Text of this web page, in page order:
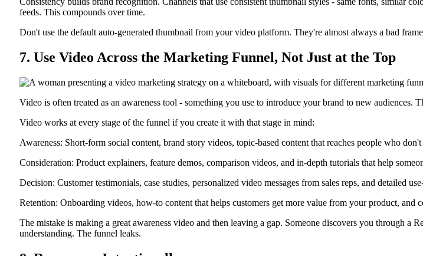
feeds. This compounds over time.
Don't use the default auto-generated thumbnail from your video platform. They're almost always a bad
7. Use Video Across the Marketing Funnel, Not Just at the Top
Video is often treated as an awareness tool - something you use to introduce your brand to new audiences.
Video works at every stage of the funnel if you create it with that stage in mind:
Awareness: Short-form social content, brand story videos, topic-based content that reaches people who
Consideration: Product explainers, feature demos, comparison videos, and in-depth tutorials that help
Decision: Customer testimonials, case studies, personalized video messages from sales reps, and detailed
Retention: Onboarding videos, how-to content that helps customers get more value from your product, and
The mistake is making a great awareness video and then leaving a gap. Someone discovers you through
understanding. The funnel leaks.